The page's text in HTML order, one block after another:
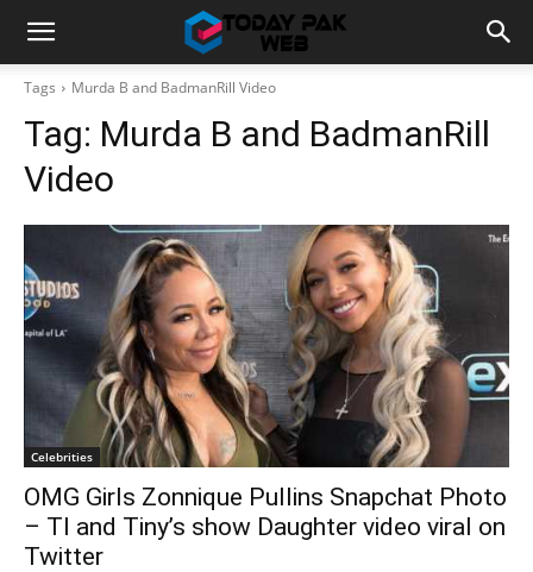
Tags Murda B and BadmanRill Video
Tag: Murda B and BadmanRill
Video
Celebrities
OMG Girls Zonnique Pullins Snapchat Photo
– TI and Tiny’s show Daughter video viral on
Twitter